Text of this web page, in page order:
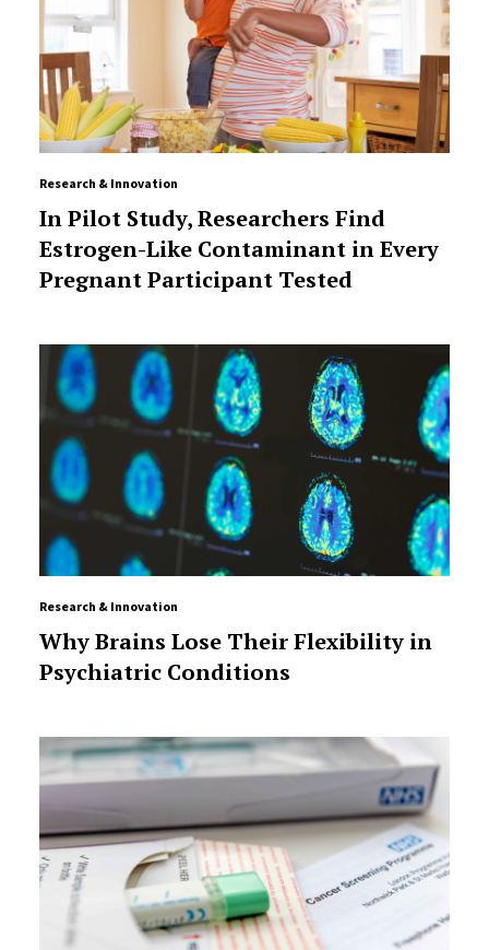
Research & Innovation
In Pilot Study, Researchers Find
Estrogen-Like Contaminant in Every
Pregnant Participant Tested
Research & Innovation
Why Brains Lose Their Flexibility in
Psychiatric Conditions